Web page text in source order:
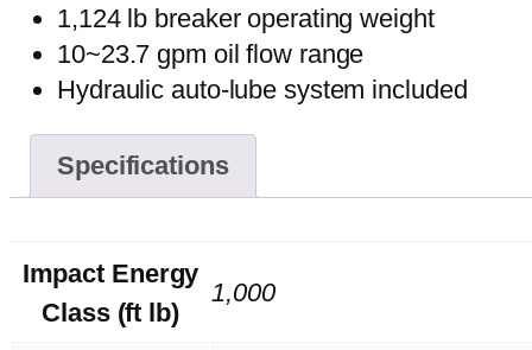
1,124 lb breaker operating weight
10~23.7 gpm oil flow range
Hydraulic auto-lube system included
Specifications
Impact Energy
Class (ft lb)
1,000